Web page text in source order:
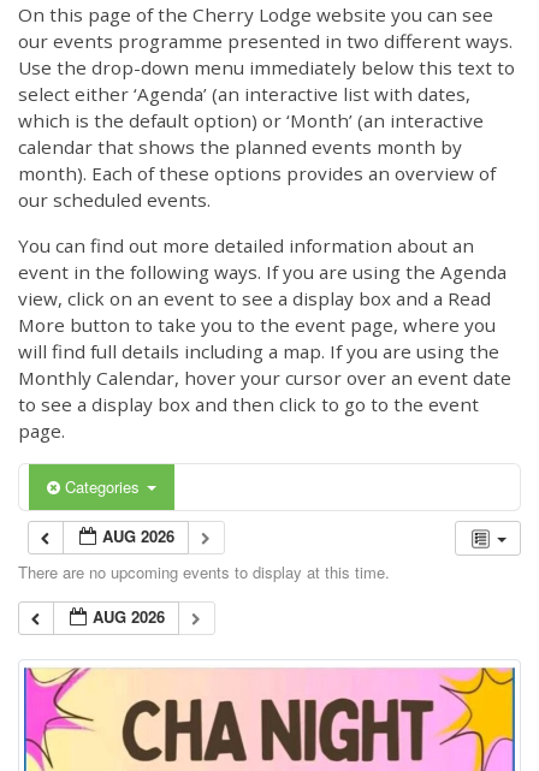
On this page of the Cherry Lodge website you can see
our events programme presented in two different ways.
Use the drop-down menu immediately below this text to
select either ‘Agenda’ (an interactive list with dates,
which is the default option) or ‘Month’ (an interactive
calendar that shows the planned events month by
month). Each of these options provides an overview of
our scheduled events.
You can find out more detailed information about an
event in the following ways. If you are using the Agenda
view, click on an event to see a display box and a Read
More button to take you to the event page, where you
will find full details including a map. If you are using the
Monthly Calendar, hover your cursor over an event date
to see a display box and then click to go to the event
page.
Categories
AUG 2026
There are no upcoming events to display at this time.
AUG 2026